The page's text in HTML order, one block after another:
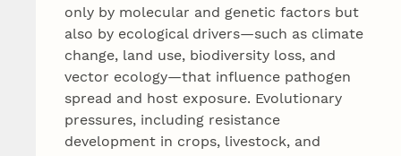
only by molecular and genetic factors but
also by ecological drivers—such as climate
change, land use, biodiversity loss, and
vector ecology—that influence pathogen
spread and host exposure. Evolutionary
pressures, including resistance
development in crops, livestock, and